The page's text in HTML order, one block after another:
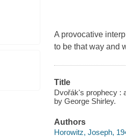
A provocative
to be that way and
Title
Dvořák's prophecy :
by George Shirley.
Authors
Horowitz, Joseph,